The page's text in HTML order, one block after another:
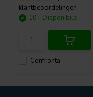
klantbeoordelingen
Confronta
10+ Disponibile